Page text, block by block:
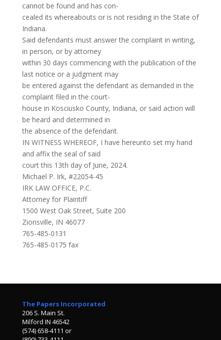
cannot be found and has con-
cealed its whereabouts or is not residing in the State of
Indiana.
Said defendants must answer the complaint in writing,
in person, or by attorney
within 30 days commencing with the publication of the
last notice or a judgment may
be entered against the defendant as demanded in the
complaint filed in the court-
house in Kosciusko County, Indiana, or said action will
be heard and determined in
the absence of the defendant.
IN WITNESS WHEREOF, I have hereunto set my hand
and affix the seal of said
court this 13th day of June, 2024.
Michael P. Irk, #22054-45
IRK LAW OFFICE, P.C.
Attorney for Plaintiff
1500 West Oak Street, Suite 200
Zionsville, IN 46077
765-485-0131
765-485-0175 fax
The Papers Incorporated
206 S. Main St.
Milford IN 46542
(574) 658-4111 or